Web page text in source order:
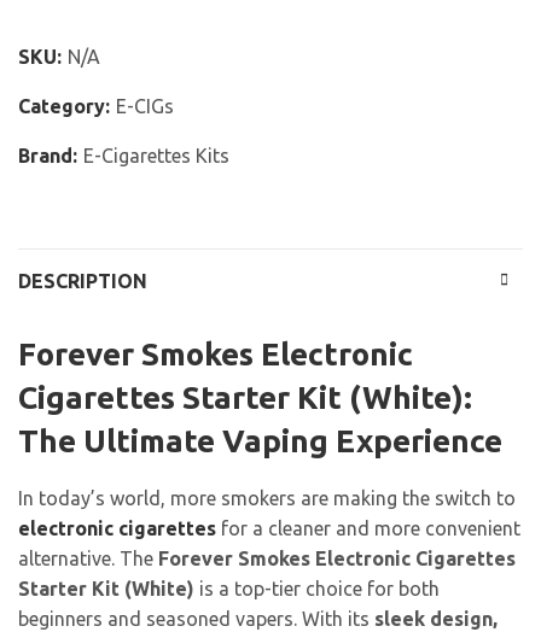
SKU: N/A
Category: E-CIGs
Brand: E-Cigarettes Kits
DESCRIPTION
Forever Smokes Electronic
Cigarettes Starter Kit (White):
The Ultimate Vaping Experience
In today’s world, more smokers are making the switch to
electronic cigarettes for a cleaner and more convenient
alternative. The Forever Smokes Electronic Cigarettes
Starter Kit (White) is a top-tier choice for both
beginners and seasoned vapers. With its sleek design,